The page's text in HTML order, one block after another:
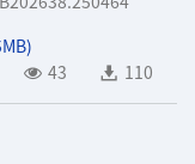
)
43
110